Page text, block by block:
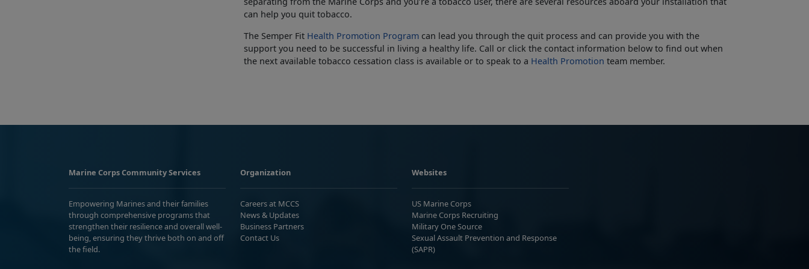
can help you quit tobacco.
The Semper Fit Health Promotion Program can lead you through the quit process and can provide you with the
support you need to be successful in living a healthy life. Call or click the contact information below to find out when
the next available tobacco cessation class is available or to speak to a Health Promotion team member.
Marine Corps Community Services
Empowering Marines and their families
through comprehensive programs that
strengthen their resilience and overall well-
being, ensuring they thrive both on and off
the field.
Organization
Careers at MCCS
News & Updates
Business Partners
Contact Us
Websites
US Marine Corps
Marine Corps Recruiting
Military One Source
Sexual Assault Prevention and Response
(SAPR)